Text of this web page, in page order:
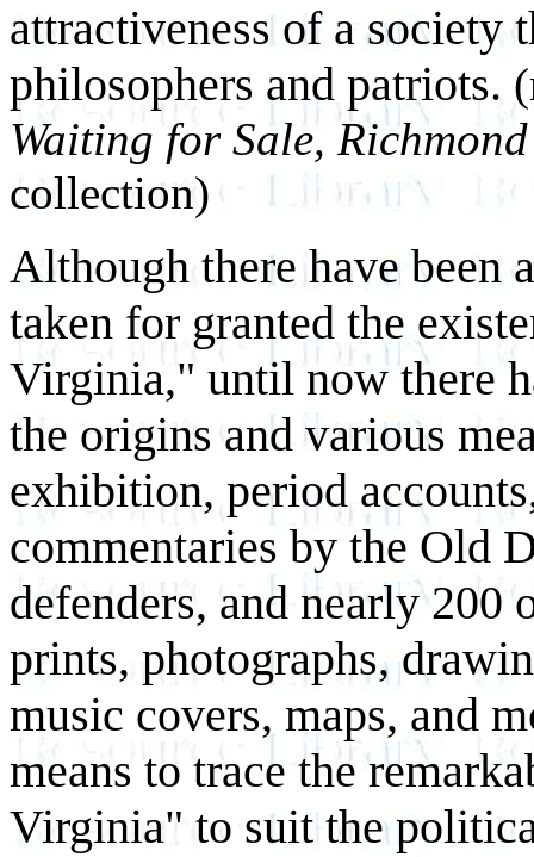
attractiveness of a society
philosophers and patriots.
Waiting for Sale,
collection)
Although there have been
taken for granted the
Virginia," until now there
the origins and various
exhibition, period
commentaries by the Old
defenders, and nearly
prints, photographs,
music covers, maps, and
means to trace the
Virginia" to suit the